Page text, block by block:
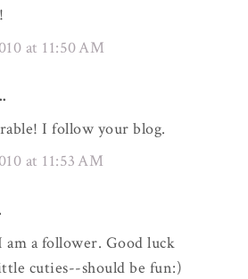
at 11:50 AM
I follow your blog.
at 11:53 AM
am a follower. Good luck
cuties--should be fun:)